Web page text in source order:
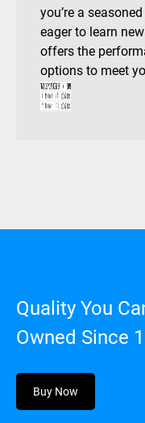
you’re a
eager to learn
offers the
options to meet
Quality You
Owned Since
Buy Now